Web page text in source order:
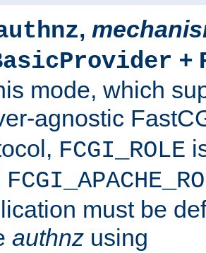
,
+
mode, which
agnostic
FCGI_ROLE
must be
authnz using